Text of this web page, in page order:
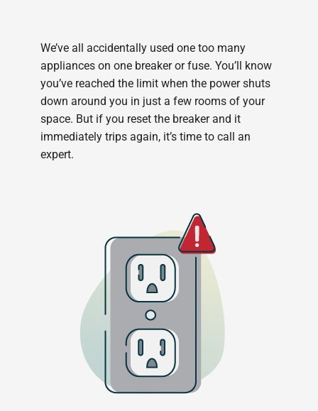
We’ve all accidentally used one too many
appliances on one breaker or fuse. You’ll know
you’ve reached the limit when the power shuts
down around you in just a few rooms of your
space. But if you reset the breaker and it
immediately trips again, it’s time to call an
expert.